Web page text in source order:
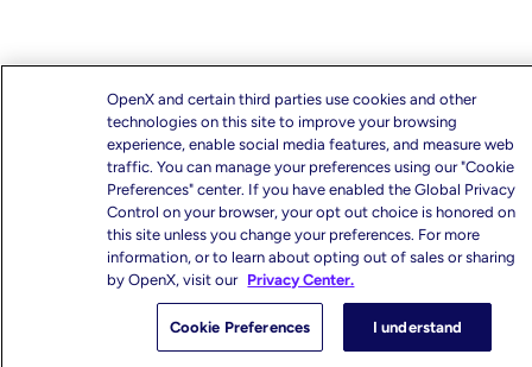
OpenX and certain third parties use cookies and other
technologies on this site to improve your browsing
experience, enable social media features, and measure web
traffic. You can manage your preferences using our "Cookie
Preferences" center. If you have enabled the Global Privacy
Control on your browser, your opt out choice is honored on
this site unless you change your preferences. For more
information, or to learn about opting out of sales or sharing
by OpenX, visit our Privacy Center.
Cookie Preferences I understand